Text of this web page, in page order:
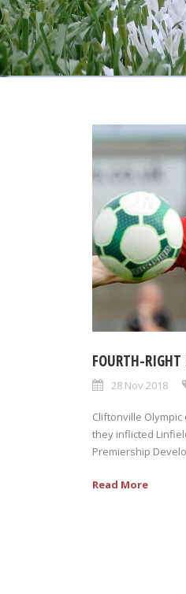
FOURTH-RIGHT
28 Nov 2018
Cliftonville
they inflicted
Premiership
Read More